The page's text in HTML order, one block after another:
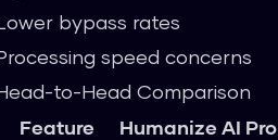
bypass rates
speed concerns
to-Head Comparison
Feature
Humanize AI Pro